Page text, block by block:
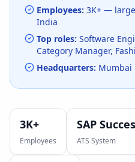
Employees: 3K+ —
India
Top roles: Software
Category Manager,
Headquarters: Mumbai
3K+
Employees
SAP
ATS System